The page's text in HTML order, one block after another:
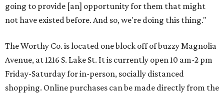
going to provide [an] opportunity for them that might
not have existed before. And so, we're doing this thing."
The Worthy Co. is located one block off of buzzy Magnolia
Avenue, at 1216 S. Lake St. It is currently open 10 am-2 pm
Friday-Saturday for in-person, socially distanced
shopping. Online purchases can be made directly from the